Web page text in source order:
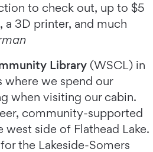
to check out, up to $5
3D printer, and much
Library (WSCL) in
where we spend our
when visiting our cabin.
community-supported
west side of Flathead Lake.
the Lakeside-Somers